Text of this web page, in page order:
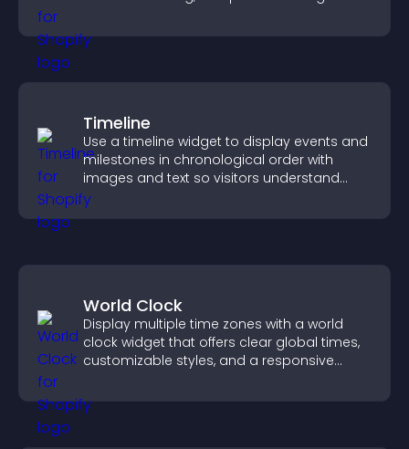
Timeline
Use a timeline widget to display events and
milestones in chronological order with
images and text so visitors understand
your story clearly.
World Clock
Display multiple time zones with a world
clock widget that offers clear global times,
customizable styles, and a responsive